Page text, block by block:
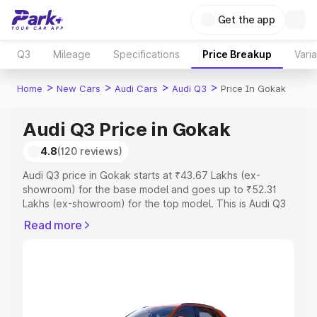
Get the app
Q3 Mileage Specifications Price Breakup
Home > New Cars > Audi Cars > Audi Q3 > Price In Gokak
Audi Q3 Price in Gokak
4.8(120 reviews)
Audi Q3 price in Gokak starts at ₹43.67 Lakhs (ex-
showroom) for the base model and goes up to ₹52.31
Lakhs (ex-showroom) for the top model. This is Audi Q3
Registration Cost, Insurance Cost. Explore the complete
Explore Cars by Price Range
Read more